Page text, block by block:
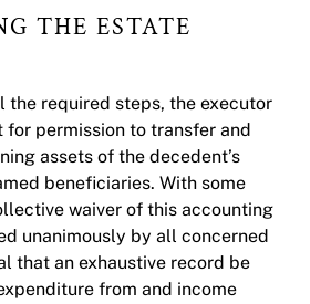
THE ESTATE
the required steps, the executor
permission to transfer and
assets of the decedent’s
beneficiaries. With some
waiver of this accounting
unanimously by all concerned
that an exhaustive record be
from and income